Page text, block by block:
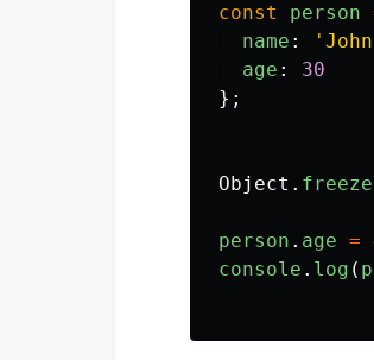
const person
name : ' John
age :
30
};
Object . freeze
person . age =
console . log (